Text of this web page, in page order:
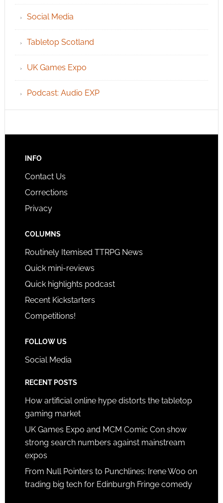
Social Media
Tabletop Scotland
UK Games Expo
Podcast: Audio EXP
INFO
Contact Us
Corrections
Privacy
COLUMNS
Routinely Itemised TTRPG News
Quick mini-reviews
Quick highlights podcast
Recent Kickstarters
Competitions!
FOLLOW US
Social Media
RECENT POSTS
How artificial online hype distorts the tabletop
gaming market
UK Games Expo and MCM Comic Con show
strong search numbers against mainstream
expos
From Null Pointers to Punchlines: Irene Woo on
trading big tech for Edinburgh Fringe comedy